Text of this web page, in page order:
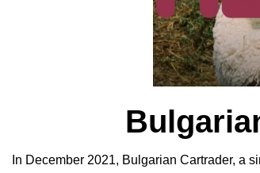
In December 2021, Bulgarian Cartrader, a